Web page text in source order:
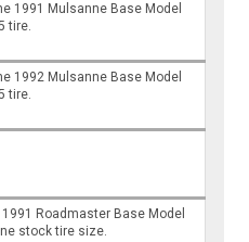
1991 Mulsanne Base Model
tire.
1992 Mulsanne Base Model
tire.
Roadmaster Base Model
stock tire size.